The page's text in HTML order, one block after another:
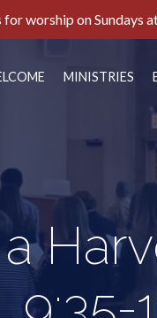
for worship on Sundays
MINISTRIES